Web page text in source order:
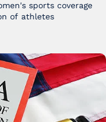
sports coverage